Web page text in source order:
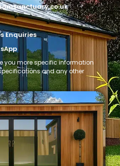
Enquiries
you more specific information
and any other